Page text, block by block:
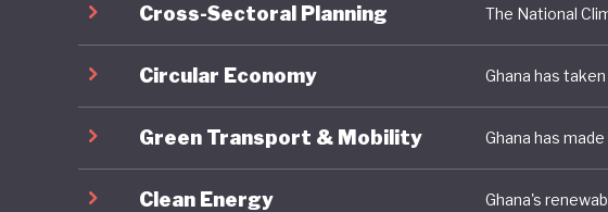
10% by 2030, while
deployment without
a result, renewable
required for a more
Cross-Sectoral Planning
Circular Economy
Green Transport & Mobility
Clean Energy